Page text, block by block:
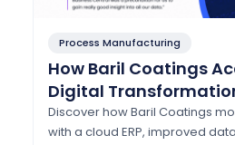
Process Manufacturing
How Baril Coatings
Digital
Discover how Baril Coatings
with a cloud ERP, improved